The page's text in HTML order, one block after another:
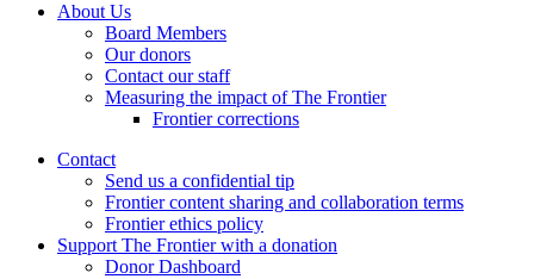
About Us
Board Members
Our donors
Contact our staff
Measuring the impact of The Frontier
Frontier corrections
Contact
Send us a confidential tip
Frontier content sharing and collaboration terms
Frontier ethics policy
Support The Frontier with a donation
Donor Dashboard